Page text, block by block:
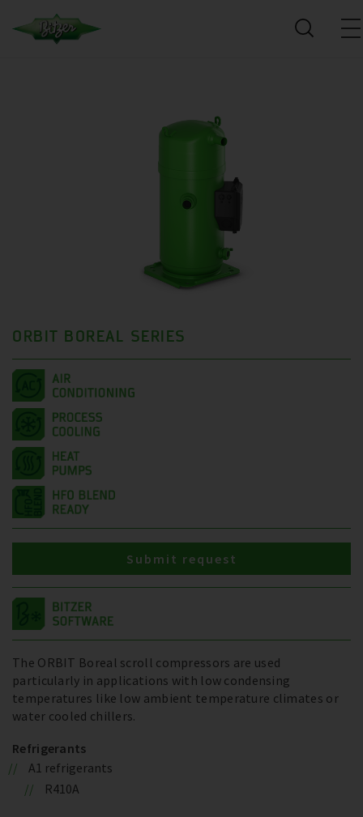
ORBIT BOREAL SERIES
The ORBIT Boreal scroll compressors are used
particularly in applications with low condensing
temperatures like low ambient temperature climates or
water cooled chillers.
Refrigerants
A1 refrigerants
R410A
Submit request